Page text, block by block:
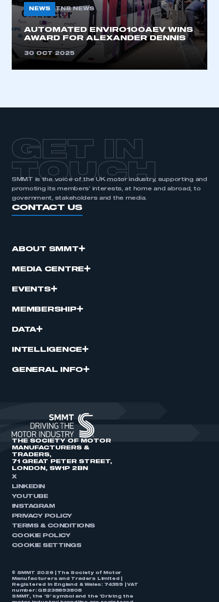
I am not part of an organisation that has an SMMT
APPLY TO JOIN
NEWS TNB NEWS
AUTOMATED ENVIRO100AEV WINS
AWARD FOR ALEXANDER DENNIS
30 OCT 2025
GET IN
TOUCH
SMMT is the voice of the UK motor industry, supporting and
promoting its members’ interests, at home and abroad, to
government, stakeholders and the media.
CONTACT US
ABOUT SMMT
MEDIA CENTRE
EVENTS
MEMBERSHIP
DATA
INTELLIGENCE
GENERAL INFO
THE SOCIETY OF MOTOR
MANUFACTURERS &
TRADERS,
71 GREAT PETER STREET,
LONDON, SW1P 2BN
X
LINKEDIN
YOUTUBE
INSTAGRAM
PRIVACY POLICY
TERMS & CONDITIONS
COOKIE POLICY
COOKIE SETTINGS
© SMMT 2026 | The Society of Motor
Manufacturers and Traders Limited |
Registered in England & Wales: 74359 | VAT
number: GB238893808
SMMT, the ‘S’ symbol and the ‘Driving the